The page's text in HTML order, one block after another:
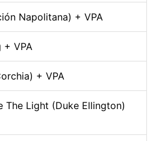
Napolitana) + VPA
+ VPA
+ VPA
The Light (Duke Ellington)